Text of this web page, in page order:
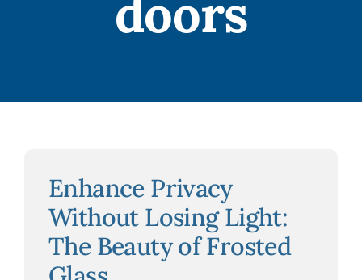
doors
Enhance Privacy
Without Losing Light:
The Beauty of Frosted